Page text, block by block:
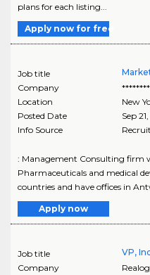
plans for each listing...
Apply now for free
Job title
Company
Location
New
Posted Date
Sep
Info Source
: Management Consulting firm
Pharmaceuticals and medical
countries and have offices in
Apply now
Job title
VP,
Company